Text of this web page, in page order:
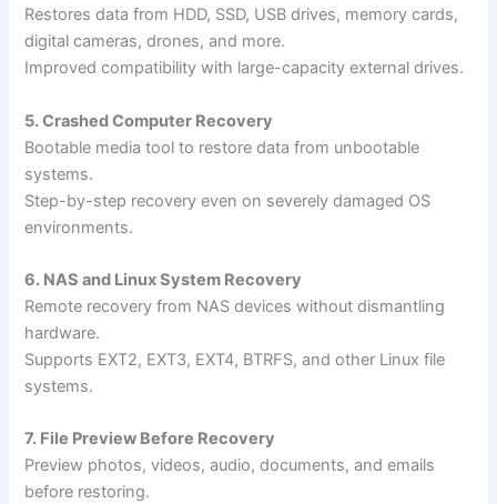
Restores data from HDD, SSD, USB drives, memory cards,
digital cameras, drones, and more.
Improved compatibility with large-capacity external drives.
5. Crashed Computer Recovery
Bootable media tool to restore data from unbootable
systems.
Step-by-step recovery even on severely damaged OS
environments.
6. NAS and Linux System Recovery
Remote recovery from NAS devices without dismantling
hardware.
Supports EXT2, EXT3, EXT4, BTRFS, and other Linux file
systems.
7. File Preview Before Recovery
Preview photos, videos, audio, documents, and emails
before restoring.